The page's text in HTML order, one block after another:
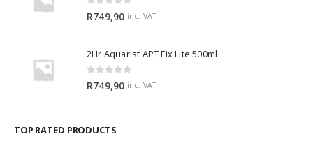
0 out of 5
R749,90 inc. VAT
2Hr Aquarist APT Fix Lite 500ml
0 out of 5
R749,90 inc. VAT
TOP RATED PRODUCTS